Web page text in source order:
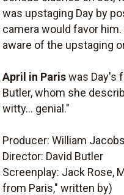
was upstaging Day by
camera would favor
aware of the upstaging
April in Pariswas Day's
Butler, whom she
witty... genial."
Producer: William Jacobs
Director: David Butler
Screenplay: Jack Rose,
from Paris," written by)